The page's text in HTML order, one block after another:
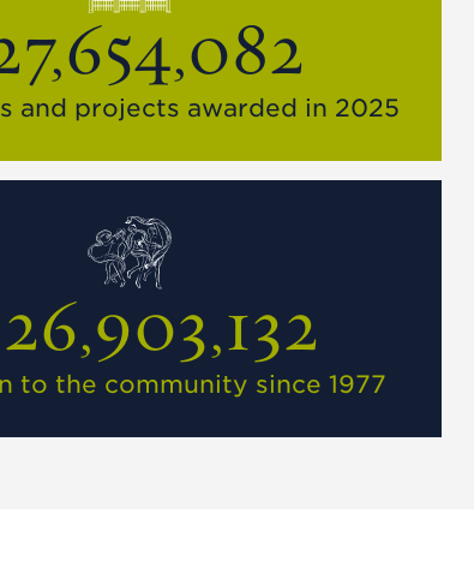
and projects awarded in 2025
to the community since 1977